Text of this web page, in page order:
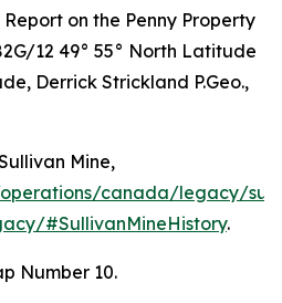
Report on the Penny Property
12 49° 55° North Latitude
Derrick Strickland P.Geo.,
Mine,
canada/legacy/
#SullivanMineHistory.
Number 10.